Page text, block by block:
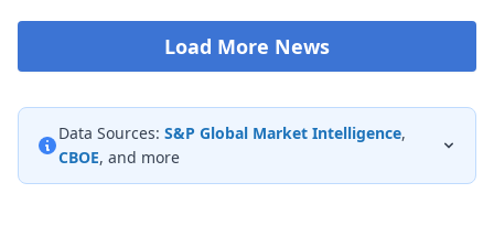
Load More News
Data Sources: S&P Global Market Intelligence,
CBOE, and more